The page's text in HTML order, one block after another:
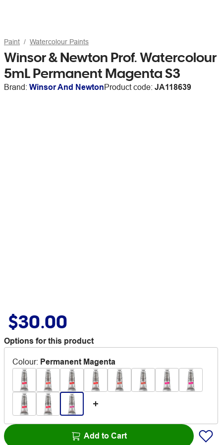
Paint Watercolour Paints
Winsor & Newton Prof. Watercolour
5mL Permanent Magenta S3
Brand: Winsor And NewtonProduct code: JA118639
$30.00
Options for this product
Colour: Permanent Magenta
Add to Cart